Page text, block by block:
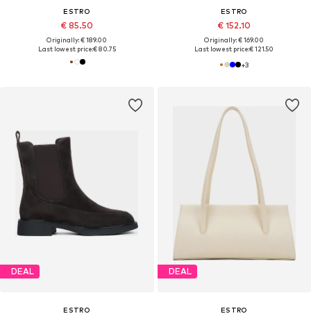
ESTRO
€ 85.50
Originally: € 189.00
Last lowest price:€ 80.75
ESTRO
€ 152.10
Originally: € 169.00
Last lowest price:€ 121.50
+3
DEAL
ESTRO
DEAL
ESTRO